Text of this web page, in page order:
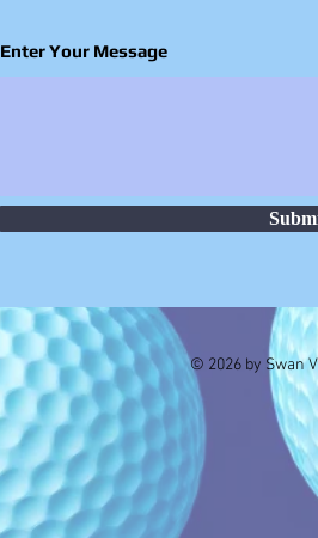
Enter Your Message
© 2026 by Swan